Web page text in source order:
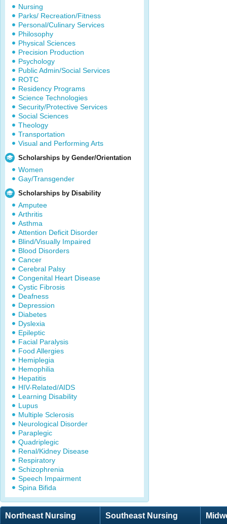
Nursing
Parks/ Recreation/Fitness
Personal/Culinary Services
Philosophy
Physical Sciences
Precision Production
Psychology
Public Admin/Social Services
ROTC
Residency Programs
Science Technologies
Security/Protective Services
Social Sciences
Theology
Transportation
Visual and Performing Arts
Scholarships by Gender/Orientation
Women
Gay/Transgender
Scholarships by Disability
Amputee
Arthritis
Asthma
Attention Deficit Disorder
Blind/Visually Impaired
Blood Disorders
Cancer
Cerebral Palsy
Congenital Heart Disease
Cystic Fibrosis
Deafness
Depression
Diabetes
Dyslexia
Epileptic
Facial Paralysis
Food Allergies
Hemiplegia
Hemophilia
Hepatitis
HIV-Related/AIDS
Learning Disability
Lupus
Multiple Sclerosis
Neurological Disorder
Paraplegic
Quadriplegic
Renal/Kidney Disease
Respiratory
Schizophrenia
Speech Impairment
Spina Bifida
Northeast Nursing Southeast Nursing